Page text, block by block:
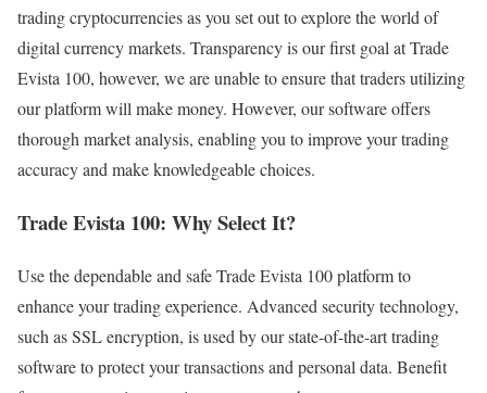
trading cryptocurrencies as you set out to explore the world of
digital currency markets. Transparency is our first goal at Trade
Evista 100, however, we are unable to ensure that traders utilizing
our platform will make money. However, our software offers
thorough market analysis, enabling you to improve your trading
accuracy and make knowledgeable choices.
Trade Evista 100: Why Select It?
Use the dependable and safe Trade Evista 100 platform to
enhance your trading experience. Advanced security technology,
such as SSL encryption, is used by our state-of-the-art trading
software to protect your transactions and personal data. Benefit